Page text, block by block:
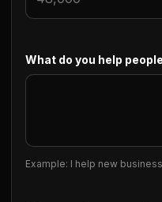
What do you help
Example: I help new